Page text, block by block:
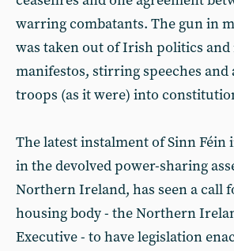
warring combatants. The gun in
was taken out of Irish politics
manifestos, stirring speeches and
troops (as it were) into
The latest instalment of Sinn Féin
in the devolved power-sharing
Northern Ireland, has seen a call
housing body - the Northern
Executive - to have legislation